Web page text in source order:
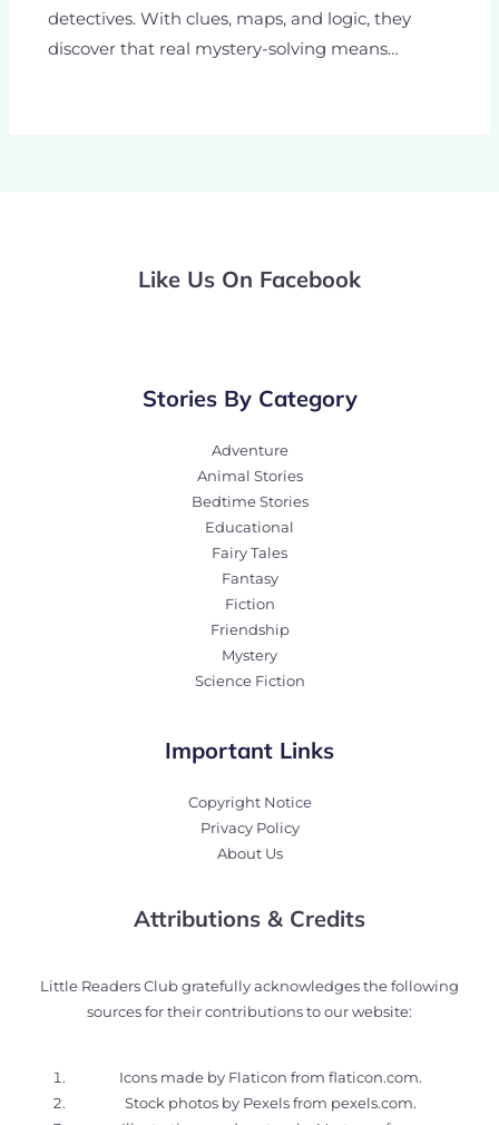
detectives. With clues, maps, and logic, they
discover that real mystery-solving means…
Like Us On Facebook
Stories By Category
Adventure
Animal Stories
Bedtime Stories
Educational
Fairy Tales
Fantasy
Fiction
Friendship
Mystery
Science Fiction
Important Links
Copyright Notice
Privacy Policy
About Us
Attributions & Credits
Little Readers Club gratefully acknowledges the following
sources for their contributions to our website:
Icons made by Flaticon fromflaticon.com.
Stock photos by Pexels from pexels.com.